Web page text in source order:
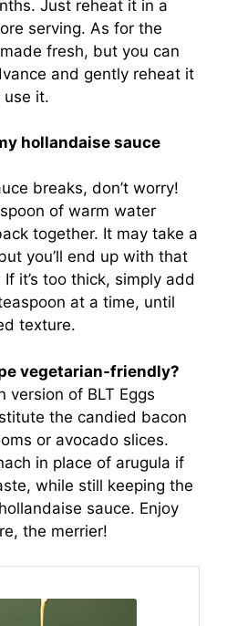
Just reheat it in a
serving. As for the
fresh, but you can
and gently reheat it
use it.
hollandaise sauce
breaks, don’t worry!
of warm water
together. It may take a
you’ll end up with that
it’s too thick, simply add
at a time, until
texture.
vegetarian-friendly?
version of BLT Eggs
the candied bacon
or avocado slices.
in place of arugula if
while still keeping the
sauce. Enjoy
the merrier!